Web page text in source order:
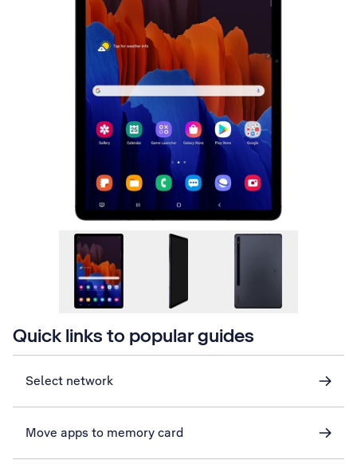
Quick links to popular guides
Select network
Move apps to memory card